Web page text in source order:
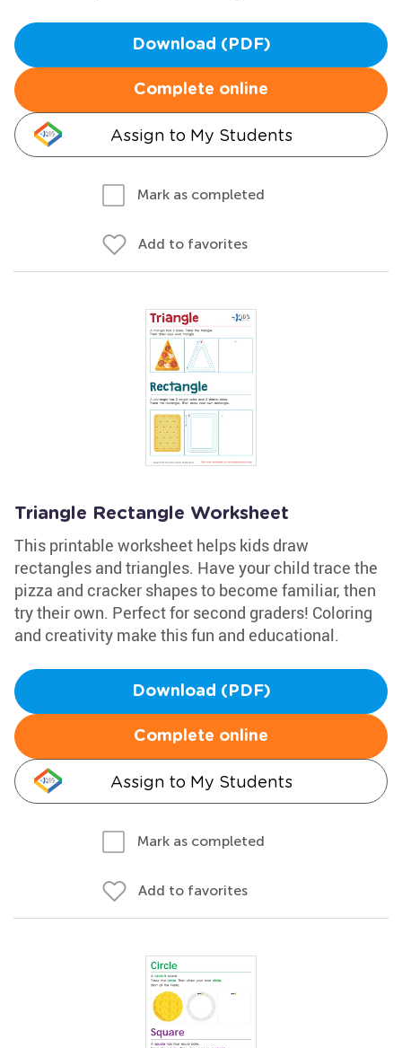
Download (PDF)
Complete online
Assign to My Students
Mark as completed
Add to favorites
Triangle Rectangle Worksheet
This printable worksheet helps kids draw
rectangles and triangles. Have your child trace the
pizza and cracker shapes to become familiar, then
try their own. Perfect for second graders! Coloring
and creativity make this fun and educational.
Download (PDF)
Complete online
Assign to My Students
Mark as completed
Add to favorites